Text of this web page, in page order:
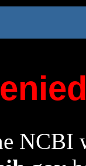
NCBI